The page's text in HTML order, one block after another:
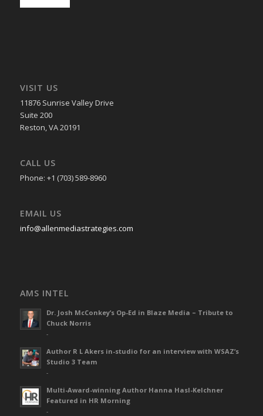
VISIT US
11876 Sunrise Valley Drive
Suite 200
Reston, VA 20191
CALL US
Phone: +1 (703) 589-8960
EMAIL US
info@allenmediastrategies.com
AMS INTEL
Dr. Josh McConkey’s Op-Ed in Blaze Media – Tribute to
Chuck Norris
-
Author R L Akers in-studio for an interview with WSAZ’s
Studio 3 Team
-
Multi-Award-winning Author Hanna Hasl-Kelchner
Featured in HR Morning
-